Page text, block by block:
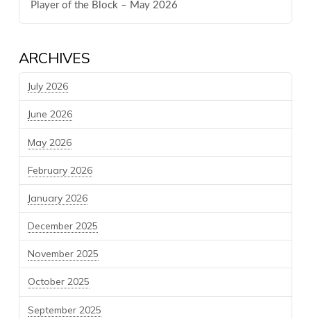
Player of the Block – May 2026
ARCHIVES
July 2026
June 2026
May 2026
February 2026
January 2026
December 2025
November 2025
October 2025
September 2025